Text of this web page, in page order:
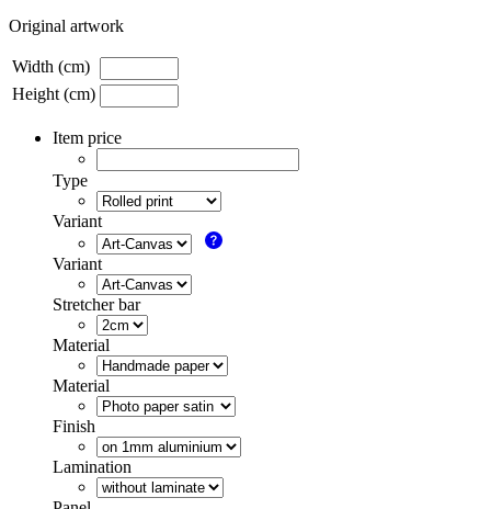
Original artwork
Width (cm)
Height (cm)
Item price
Type
Variant
Variant
Stretcher bar
Material
Material
Finish
Lamination